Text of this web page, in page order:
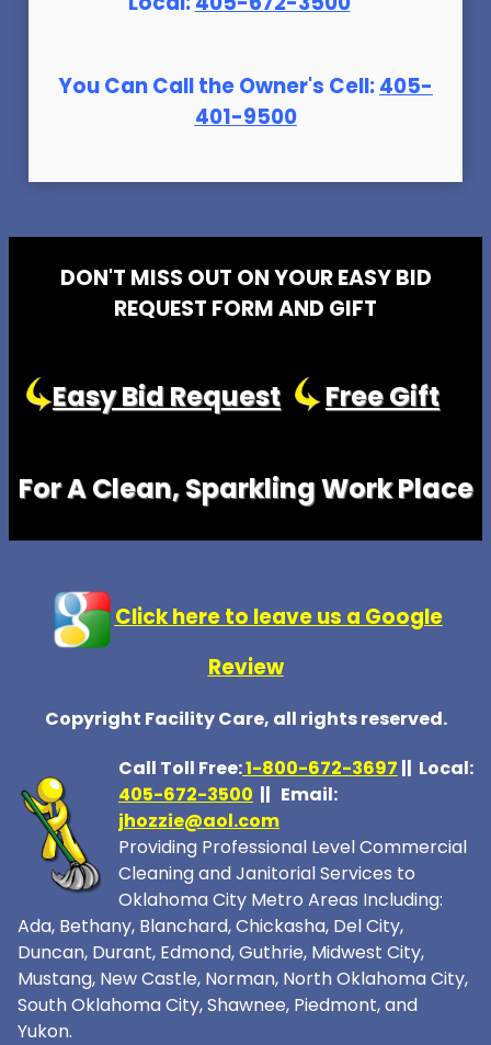
You Can Call the Owner's Cell:405-
401-9500
DON'T MISS OUT ON YOUR EASY BID
REQUEST FORM AND GIFT
Easy Bid Request Free Gift
For A Clean, Sparkling Work Place
Click here to leave us a Google
Review
Copyright Facility Care, all rights reserved.
Call Toll Free:1-800-672-3697 || Local:
405-672-3500 || Email:
jhozzie@aol.com
Providing Professional Level Commercial
Cleaning and Janitorial Services to
Oklahoma City Metro Areas Including:
Ada, Bethany, Blanchard, Chickasha, Del City,
Duncan, Durant, Edmond, Guthrie, Midwest City,
Mustang, New Castle, Norman, North Oklahoma City,
South Oklahoma City, Shawnee, Piedmont, and
Yukon.